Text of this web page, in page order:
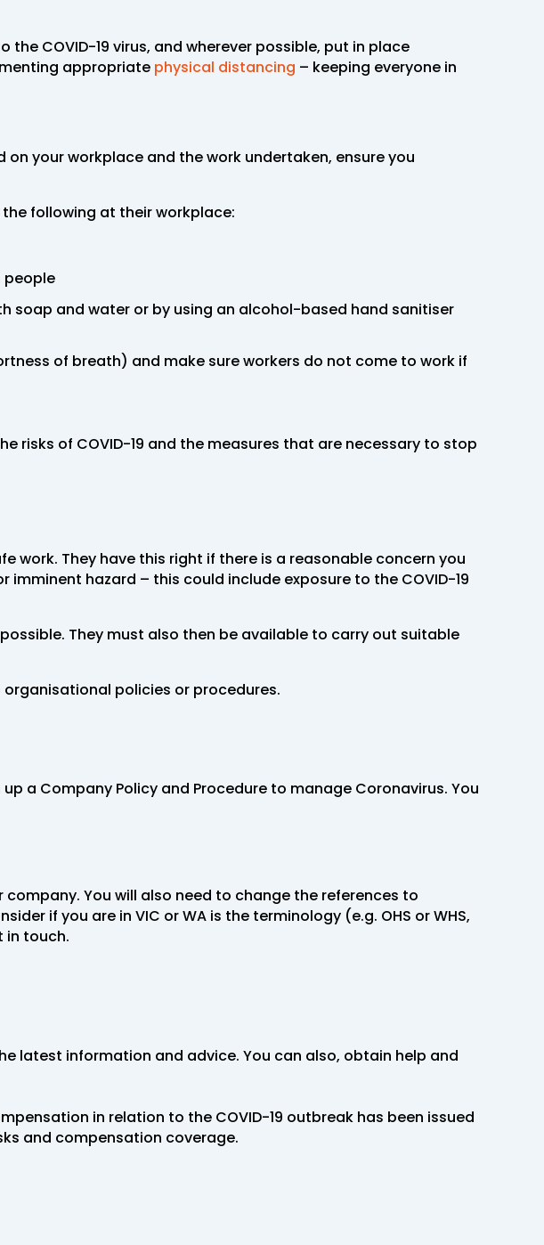
COVID-19 virus, and wherever possible, put in place
appropriate physical distancing – keeping everyone in
your workplace and the work undertaken, ensure you
following at their workplace:
people
soap and water or by using an alcohol-based hand sanitiser
of breath) and make sure workers do not come to work if
risks of COVID-19 and the measures that are necessary to stop
work. They have this right if there is a reasonable concern you
hazard – this could include exposure to the COVID-19
They must also then be available to carry out suitable
policies or procedures.
a Company Policy and Procedure to manage Coronavirus. You
You will also need to change the references to
if you are in VIC or WA is the terminology (e.g. OHS or WHS,
in touch.
latest information and advice. You can also, obtain help and
in relation to the COVID-19 outbreak has been issued
and compensation coverage.